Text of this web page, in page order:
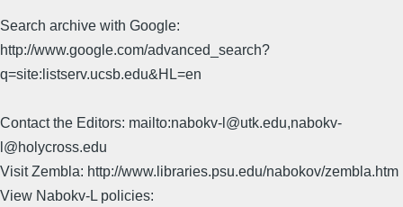
Search archive with Google:
http://www.google.com/advanced_search?
q=site:listserv.ucsb.edu&HL=en
Contact the Editors: mailto:nabokv-l@utk.edu,nabokv-
l@holycross.edu
Visit Zembla: http://www.libraries.psu.edu/nabokov/zembla.htm
View Nabokv-L policies: